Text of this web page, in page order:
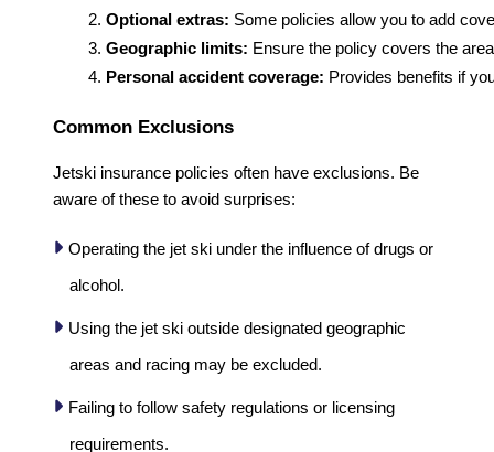
Optional extras: Some policies allow you to add
Geographic limits: Ensure the policy covers the
Personal accident coverage: Provides benefits if
Common Exclusions
Jetski insurance policies often have exclusions. Be
aware of these to avoid surprises:
Operating the jet ski under the influence of drugs or
alcohol.
Using the jet ski outside designated geographic
areas and racing may be excluded.
Failing to follow safety regulations or licensing
requirements.